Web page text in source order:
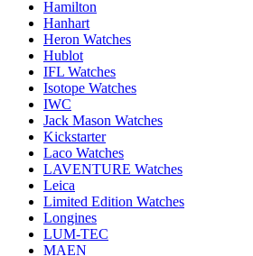
Hamilton
Hanhart
Heron Watches
Hublot
IFL Watches
Isotope Watches
IWC
Jack Mason Watches
Kickstarter
Laco Watches
LAVENTURE Watches
Leica
Limited Edition Watches
Longines
LUM-TEC
MAEN